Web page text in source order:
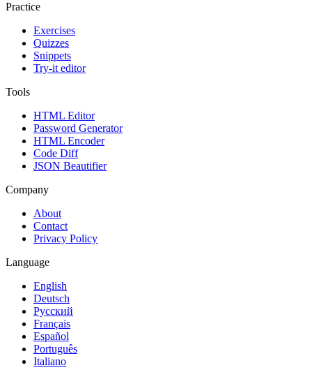
Practice
Exercises
Quizzes
Snippets
Try-it editor
Tools
HTML Editor
Password Generator
HTML Encoder
Code Diff
JSON Beautifier
Company
About
Contact
Privacy Policy
Language
English
Deutsch
Русский
Français
Español
Português
Italiano